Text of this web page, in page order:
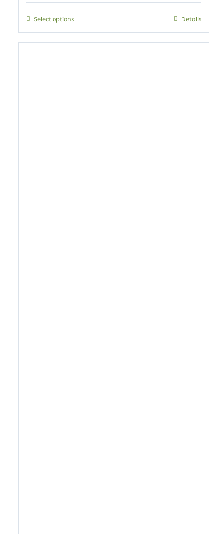
Select options Details